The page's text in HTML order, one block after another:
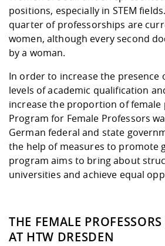
Career Service
Contact and approach
Quality Assurance
positions, especially in STEM
quarter of professorships are
women, although every second
by a woman.
In order to increase the presence
levels of academic qualification
increase the proportion of female
Program for Female Professors
German federal and state
the help of measures to promote
program aims to bring about
universities and achieve equal
THE FEMALE
AT HTW DRESDEN